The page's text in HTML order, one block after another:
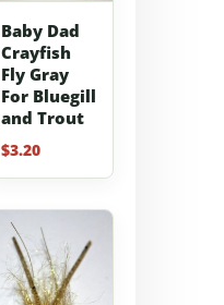
Baby Dad
Crayfish
Fly Gray
For Bluegill
and Trout
$3.20